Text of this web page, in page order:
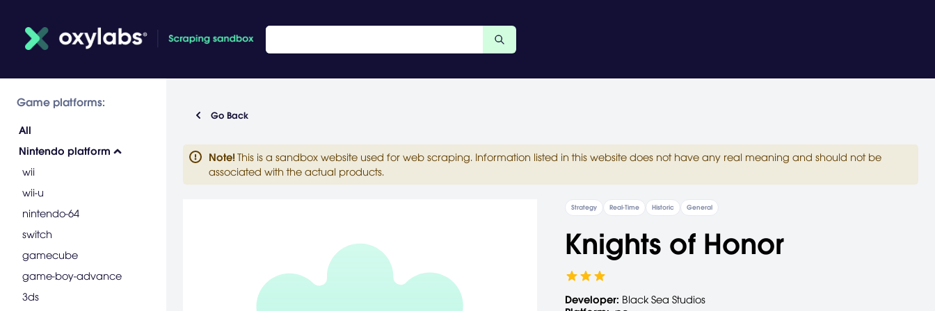
Game platforms:
All
Nintendo platform
wii
wii-u
nintendo-64
switch
gamecube
game-boy-advance
3ds
Go Back
Note! This is a sandbox website used for web scraping. Information listed in this website does not have any real meaning and should not be
associated with the actual products.
Strategy Real-Time Historic General
Knights of Honor
Developer: Black Sea Studios